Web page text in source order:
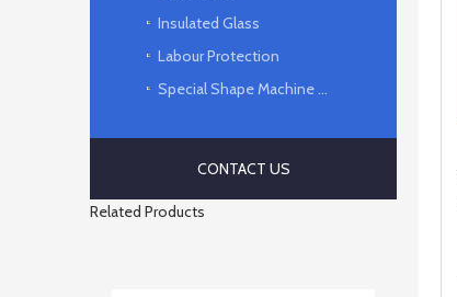
Insulated Glass
Labour Protection
Special Shape Machine Series
CONTACT US
Related Products